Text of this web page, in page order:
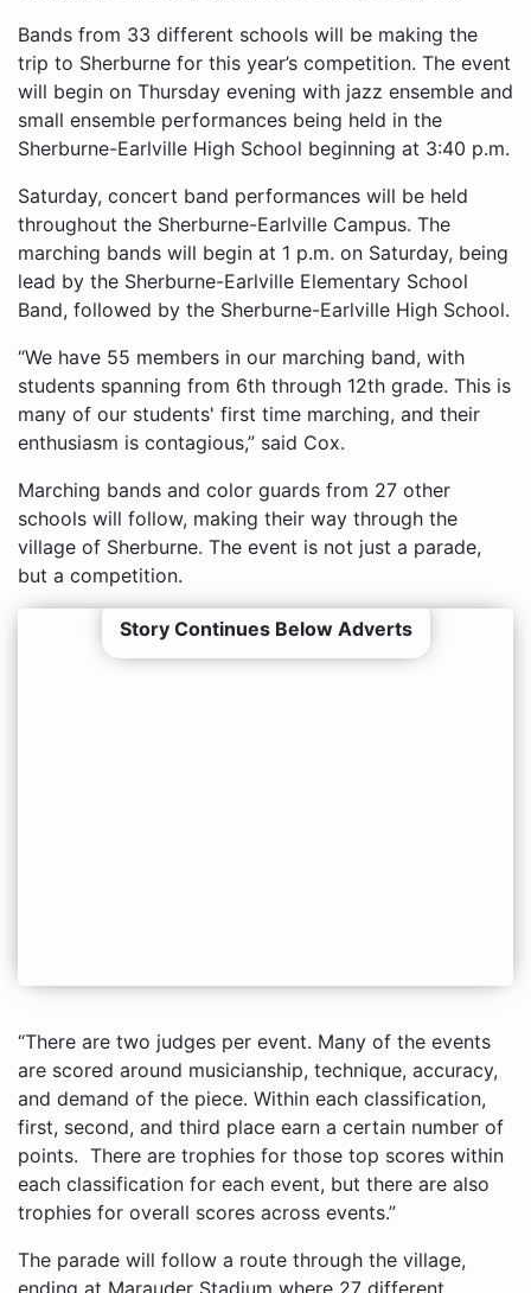
Bands from 33 different schools will be making the
trip to Sherburne for this year’s competition. The event
will begin on Thursday evening with jazz ensemble and
small ensemble performances being held in the
Sherburne-Earlville High School beginning at 3:40 p.m.
Saturday, concert band performances will be held
throughout the Sherburne-Earlville Campus. The
marching bands will begin at 1 p.m. on Saturday, being
lead by the Sherburne-Earlville Elementary School
Band, followed by the Sherburne-Earlville High School.
“We have 55 members in our marching band, with
students spanning from 6th through 12th grade. This is
many of our students' first time marching, and their
enthusiasm is contagious,” said Cox.
Marching bands and color guards from 27 other
schools will follow, making their way through the
village of Sherburne. The event is not just a parade,
but a competition.
Story Continues Below Adverts
“There are two judges per event. Many of the events
are scored around musicianship, technique, accuracy,
and demand of the piece. Within each classification,
first, second, and third place earn a certain number of
points. There are trophies for those top scores within
each classification for each event, but there are also
trophies for overall scores across events.”
The parade will follow a route through the village,
ending at Marauder Stadium where 27 different